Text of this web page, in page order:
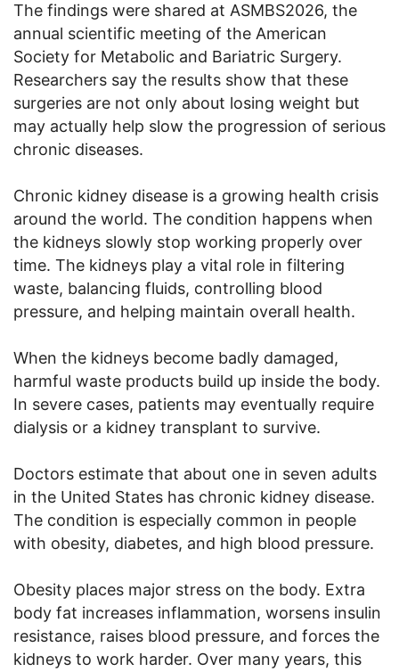
The findings were shared at ASMBS2026, the
annual scientific meeting of the American
Society for Metabolic and Bariatric Surgery.
Researchers say the results show that these
surgeries are not only about losing weight but
may actually help slow the progression of serious
chronic diseases.
Chronic kidney disease is a growing health crisis
around the world. The condition happens when
the kidneys slowly stop working properly over
time. The kidneys play a vital role in filtering
waste, balancing fluids, controlling blood
pressure, and helping maintain overall health.
When the kidneys become badly damaged,
harmful waste products build up inside the body.
In severe cases, patients may eventually require
dialysis or a kidney transplant to survive.
Doctors estimate that about one in seven adults
in the United States has chronic kidney disease.
The condition is especially common in people
with obesity, diabetes, and high blood pressure.
Obesity places major stress on the body. Extra
body fat increases inflammation, worsens insulin
resistance, raises blood pressure, and forces the
kidneys to work harder. Over many years, this